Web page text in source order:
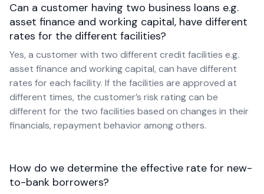
Can a customer having two business loans e.g.
asset finance and working capital, have different
rates for the different facilities?
Yes, a customer with two different credit facilities e.g.
asset finance and working capital, can have different
rates for each facility. If the facilities are approved at
different times, the customer’s risk rating can be
different for the two facilities based on changes in their
financials, repayment behavior among others.
How do we determine the effective rate for new-
to-bank borrowers?